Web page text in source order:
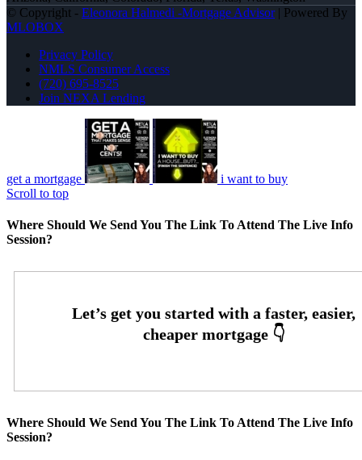
© Copyright - Eleonora Halmedi -Mortgage Advisor| Powered By
MLOBOX
Privacy Policy
NMLS Consumer Access
(720) 695-8525
Join NEXA Lending
get a mortgage
i want to buy
Scroll to top
Where Should We Send You The Link To Attend The Live Info
Session?
Where Should We Send You The Link To Attend The Live Info
Session?